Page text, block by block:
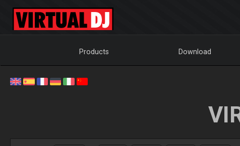
Products Download